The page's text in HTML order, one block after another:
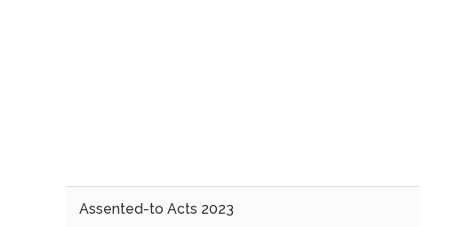
Assented-to Acts 2023